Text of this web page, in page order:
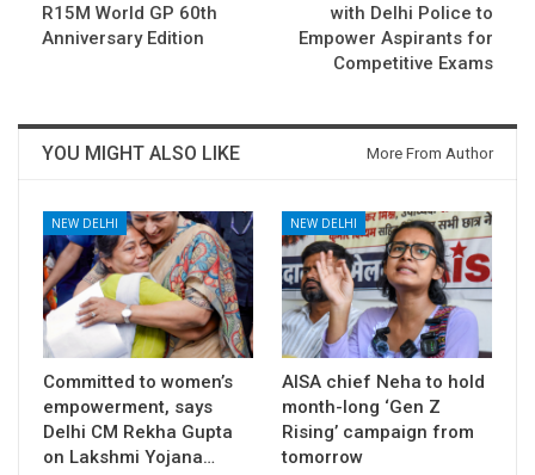
R15M World GP 60th
Anniversary Edition
with Delhi Police to
Empower Aspirants for
Competitive Exams
YOU MIGHT ALSO LIKE More From Author
NEW DELHI
Committed to women’s
empowerment, says
Delhi CM Rekha Gupta
on Lakshmi Yojana…
NEW DELHI
AISA chief Neha to hold
month-long ‘Gen Z
Rising’ campaign from
tomorrow